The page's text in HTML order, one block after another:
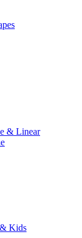
& Linear
Kids